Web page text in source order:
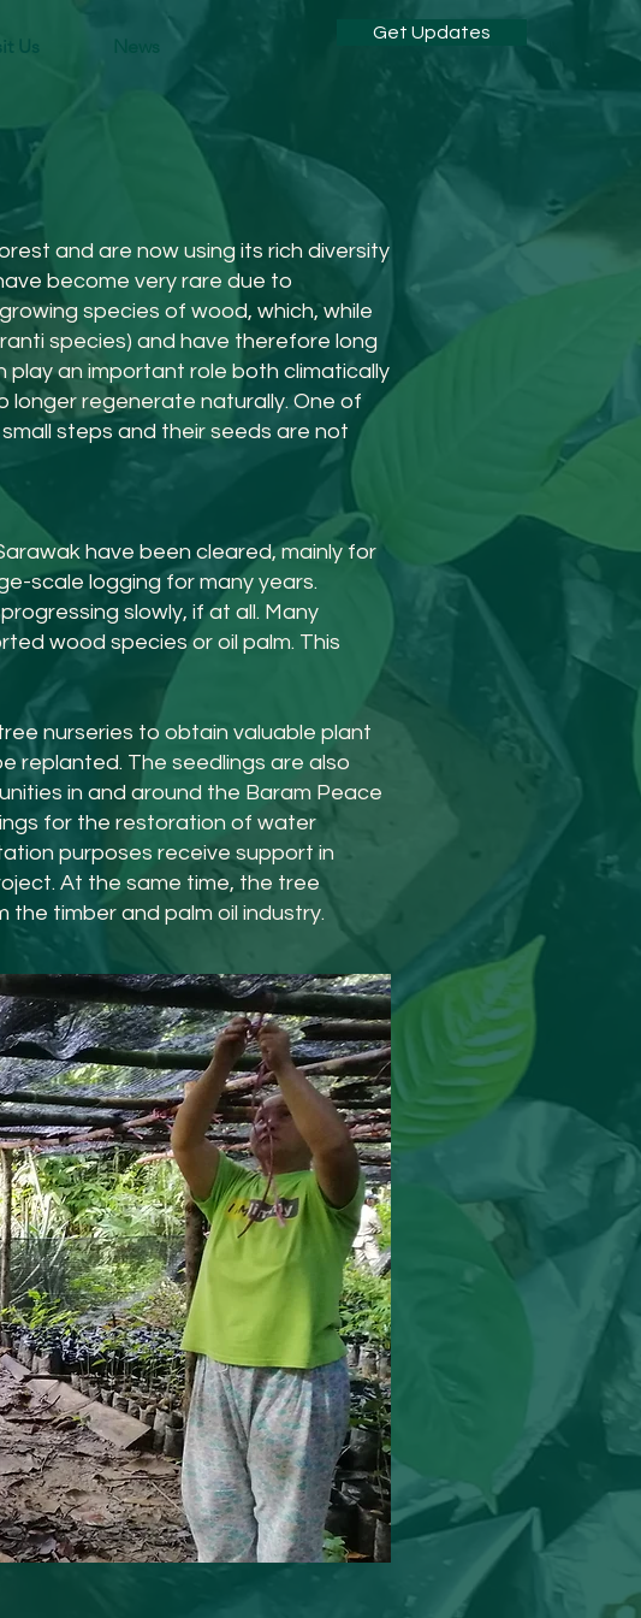
Us News
Get Updates
and are now using its rich diversity
become very rare due to
species of wood, which, while
species) and have therefore long
play an important role both climatically
longer regenerate naturally. One of
steps and their seeds are not
have been cleared, mainly for
scale logging for many years.
slowly, if at all. Many
wood species or oil palm. This
nurseries to obtain valuable plant
replanted. The seedlings are also
in and around the Baram Peace
for the restoration of water
purposes receive support in
At the same time, the tree
timber and palm oil industry.